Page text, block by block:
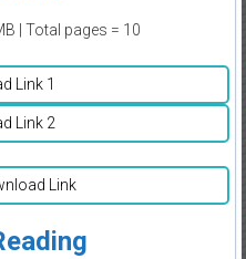
| Total pages = 10
Link 1
Link 2
Link